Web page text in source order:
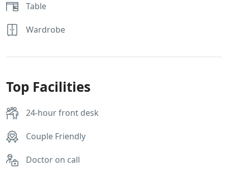
Table
Wardrobe
Top Facilities
24-hour front desk
Couple Friendly
Doctor on call